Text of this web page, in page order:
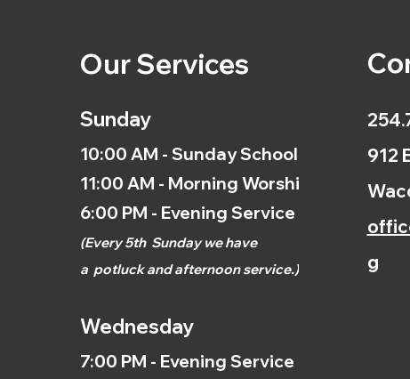
Our Services
Sunday
10:00 AM - Sunday School
11:00 AM - Morning Worship
6:00 PM - Evening Service
(Every 5th Sunday we have
a potluck and afternoonservice.)
Wednesday
7:00 PM - Evening Service
912
g